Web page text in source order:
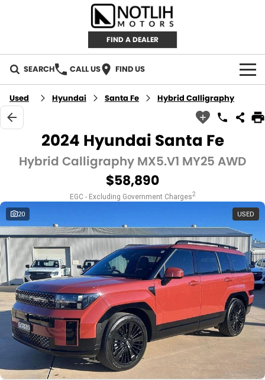
FIND A DEALER
SEARCH CALL US FIND US
AUTOMOTIVE
INVENTORY
New Cars
Used Cars
RETAIL
IRONMAN 4X4
TJM 4X4 EQUIPPED
AEROKLAS
TYREPLUS
CAREERS
ABOUT
About Us
News
Notlih Pool Stock
Gender Pay Equality Statement.
CONTACT US
Used Hyundai Santa Fe Hybrid Calligraphy
2024 Hyundai Santa Fe
Hybrid Calligraphy MX5.V1 MY25 AWD
$58,890
EGC - Excluding Government Charges2
20 USED